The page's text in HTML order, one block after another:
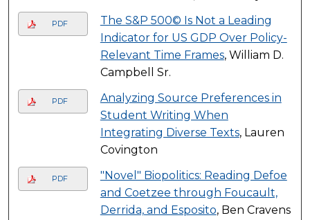
PDF
The S&P 500© Is Not a Leading
Indicator for US GDP Over Policy-
Relevant Time Frames, William D.
Campbell Sr.
PDF
Analyzing Source Preferences in
Student Writing When
Integrating Diverse Texts, Lauren
Covington
PDF
"Novel" Biopolitics: Reading Defoe
and Coetzee through Foucault,
Derrida, and Esposito, Ben Cravens